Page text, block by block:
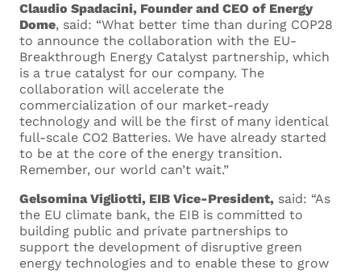
Fill out this form to
Claudio Spadacini, Founder and CEO of Energy
Dome, said: “What better time than during COP28
to announce the collaboration with the EU-
Breakthrough Energy Catalyst partnership, which
is a true catalyst for our company. The
collaboration will accelerate the
commercialization of our market-ready
technology and will be the first of many identical
full-scale CO2 Batteries. We have already started
to be at the core of the energy transition.
Remember, our world can’t wait.”
Gelsomina Vigliotti, EIB Vice-President, said: “As
the EU climate bank, the EIB is committed to
building public and private partnerships to
support the development of disruptive green
energy technologies and to enable these to grow